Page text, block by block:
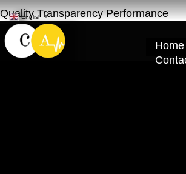
Quality Transparency Performance
Home
English ▼